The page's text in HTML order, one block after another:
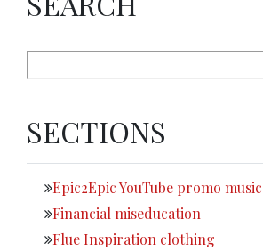
SECTIONS
Epic2Epic YouTube promo music
Financial miseducation
Flue Inspiration clothing